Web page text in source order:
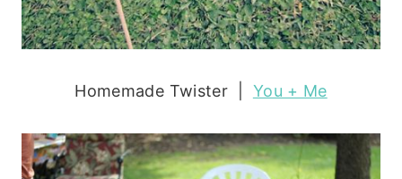
Homemade Twister | You + Me